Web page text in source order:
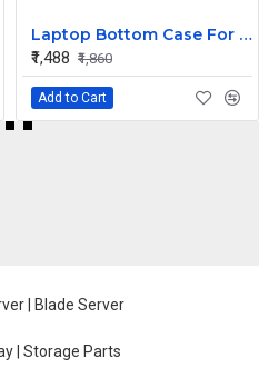
Laptop Bottom Case For Acer Extensa ex215-51 ex215-51g ex215-52 ex215-52g ex215-52k ex215-52kg ( B Cover )
₹1,488 ₹1,860
Add to Cart
| Blade Server
| Storage Parts